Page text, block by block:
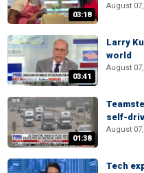
03:18
August
03:41
Larry
world
August
01:38
self-
August
Tech